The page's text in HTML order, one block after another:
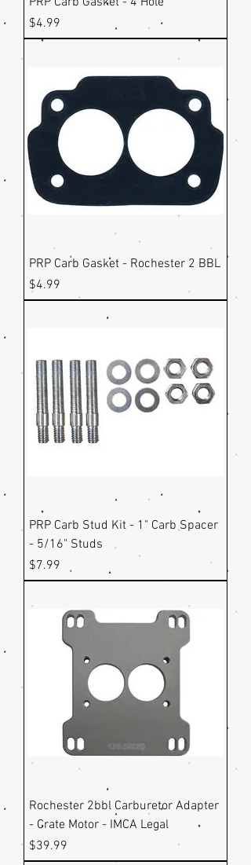
Price
$4.99
PRP Carb Gasket - Rochester 2 BBL
Price
$4.99
PRP Carb Stud Kit - 1" Carb Spacer
- 5/16" Studs
Price
$7.99
Rochester 2bbl Carburetor Adapter
- Crate Motor - IMCA Legal
Price
$39.99